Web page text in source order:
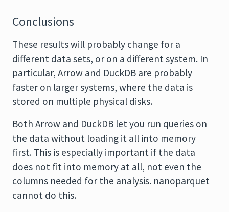
Conclusions
These results will probably change for a
different data sets, or on a different system. In
particular, Arrow and DuckDB are probably
faster on larger systems, where the data is
stored on multiple physical disks.
Both Arrow and DuckDB let you run queries on
the data without loading it all into memory
first. This is especially important if the data
does not fit into memory at all, not even the
columns needed for the analysis. nanoparquet
cannot do this.